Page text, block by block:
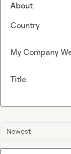
Newest
About
Country
My Company
Title